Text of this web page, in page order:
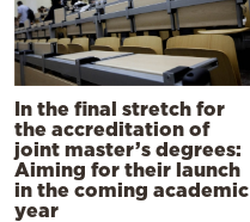
In the final stretch for
the accreditation of
joint master’s degrees:
Aiming for their launch
in the coming academic
year